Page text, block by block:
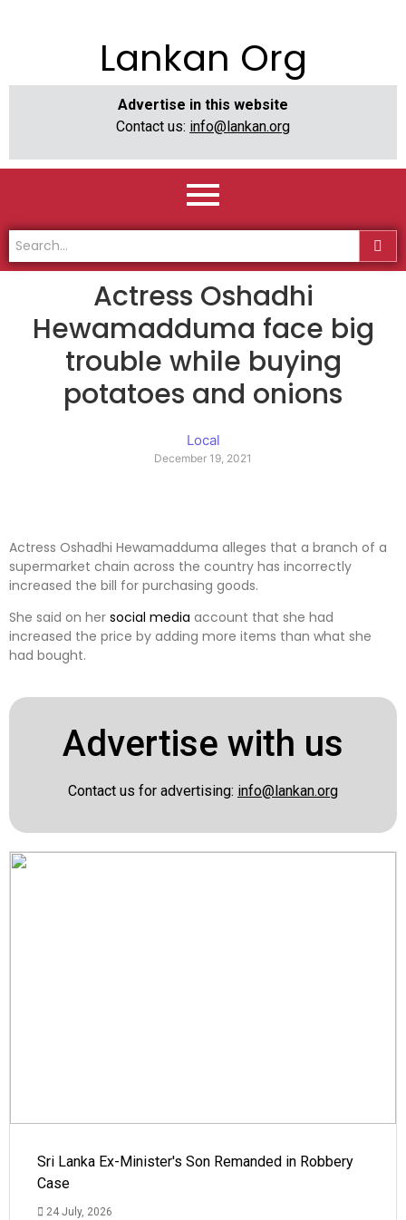
Lankan Org
Advertise in this website
Contact us: info@lankan.org
Actress Oshadhi
Hewamadduma face big
trouble while buying
potatoes and onions
Local
December 19, 2021
Actress Oshadhi Hewamadduma alleges that a branch of a
supermarket chain across the country has incorrectly
increased the bill for purchasing goods.
She said on her social media account that she had
increased the price by adding more items than what she
had bought.
Advertise with us
Contact us for advertising: info@lankan.org
Sri Lanka Ex-Minister's Son Remanded in Robbery
Case
24 July, 2026